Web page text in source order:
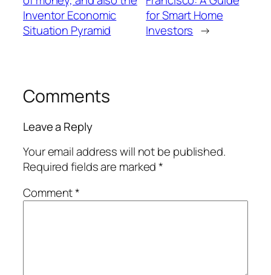
Inventor Economic
Situation Pyramid
for Smart Home
Investors →
Comments
Leave a Reply
Your email address will not be published.
Required fields are marked*
Comment*